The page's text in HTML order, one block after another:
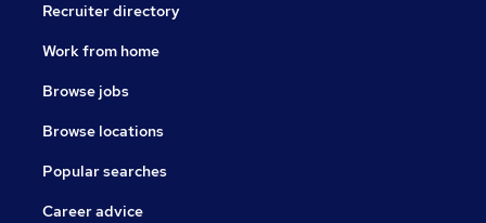
Recruiter directory
Work from home
Browse jobs
Browse locations
Popular searches
Career advice